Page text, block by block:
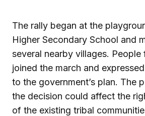
The rally began at the
Higher Secondary School and
several nearby villages. People
joined the march and
to the government’s plan. The
the decision could affect the
of the existing tribal